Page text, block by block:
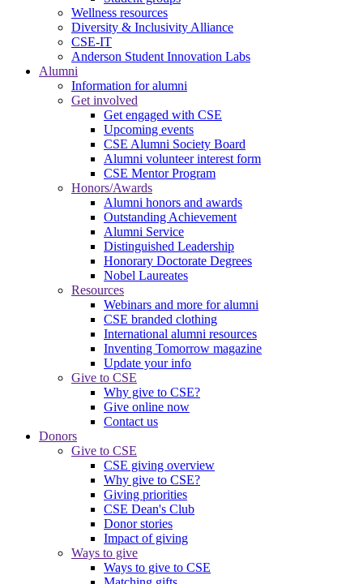
Wellness resources
Diversity & Inclusivity Alliance
CSE-IT
Anderson Student Innovation Labs
Alumni
Information for alumni
Get involved
Get engaged with CSE
Upcoming events
CSE Alumni Society Board
Alumni volunteer interest form
CSE Mentor Program
Honors/Awards
Alumni honors and awards
Outstanding Achievement
Alumni Service
Distinguished Leadership
Honorary Doctorate Degrees
Nobel Laureates
Resources
Webinars and more for alumni
CSE branded clothing
International alumni resources
Inventing Tomorrow magazine
Update your info
Give to CSE
Why give to CSE?
Give online now
Contact us
Donors
Give to CSE
CSE giving overview
Why give to CSE?
Giving priorities
CSE Dean's Club
Donor stories
Impact of giving
Ways to give
Ways to give to CSE